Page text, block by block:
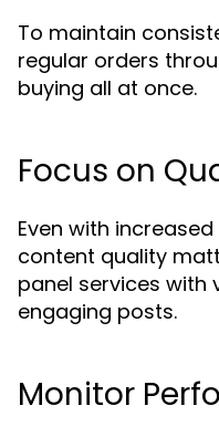
To maintain
regular orders
buying all at once.
Focus on
Even with
content quality
panel services with
engaging posts.
Monitor